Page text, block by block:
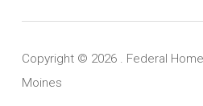
Copyright © 2026 . Federal
Moines